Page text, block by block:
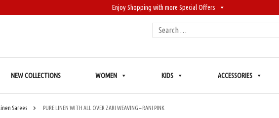
Enjoy Shopping with more Special Offers
Search
NEW COLLECTIONS WOMEN KIDS ACCESSORIES
Linen Sarees PURE LINEN WITH ALL OVER ZARI WEAVING – RANI PINK